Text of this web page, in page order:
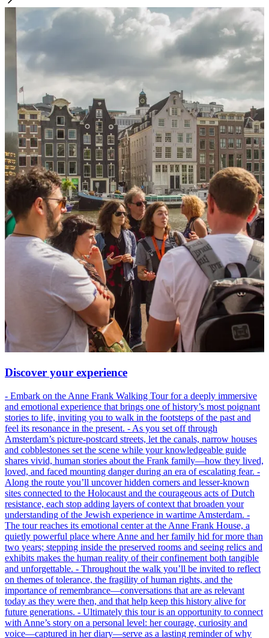
Discover your experience
- Embark on the Anne Frank Walking Tour for a deeply immersive
and emotional experience that brings one of history’s most poignant
stories to life, inviting you to walk in the footsteps of the past and
feel its resonance in the present. - As you set off through
Amsterdam’s picture-postcard streets, let the canals, narrow houses
and cobblestones set the scene while your knowledgeable guide
shares vivid, human stories about the Frank family—how they lived,
loved, and faced mounting danger during an era of escalating fear. -
Along the route you’ll uncover hidden corners and lesser-known
sites connected to the Holocaust and the courageous acts of Dutch
resistance, each stop adding layers of context that broaden your
understanding of the Jewish experience in wartime Amsterdam. -
The tour reaches its emotional center at the Anne Frank House, a
quietly powerful place where Anne and her family hid for more than
two years; stepping inside the preserved rooms and seeing relics and
exhibits makes the human reality of their confinement both tangible
and unforgettable. - Throughout the walk you’ll be invited to reflect
on themes of tolerance, the fragility of human rights, and the
importance of remembrance—conversations that are as relevant
today as they were then, and that help keep this history alive for
future generations. - Ultimately this tour is an opportunity to connect
with Anne’s story on a personal level: her courage, curiosity and
voice—captured in her diary—serve as a lasting reminder of why